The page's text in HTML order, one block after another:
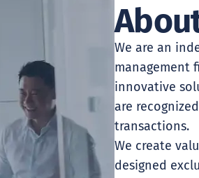
We are an
management
innovative
are
transactions.
We create
designed